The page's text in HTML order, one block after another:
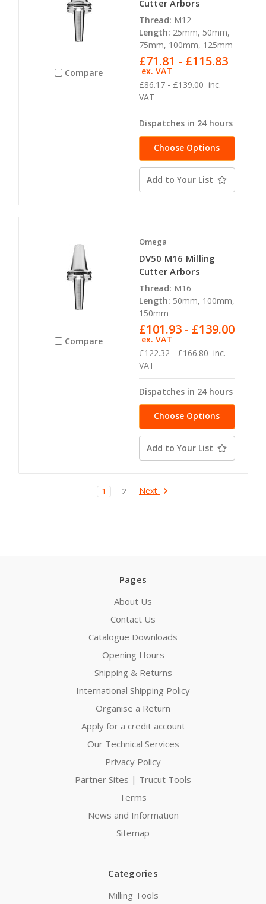
Compare
Cutter Arbors
Thread: M12
Length: 25mm, 50mm,
75mm, 100mm, 125mm
£86.17 - £139.00 inc.
VAT
£71.81 - £115.83
ex. VAT
Dispatches in 24 hours
Choose Options
Add to Your List
Compare
Omega
DV50 M16 Milling
Cutter Arbors
Thread: M16
Length: 50mm, 100mm,
150mm
£122.32 - £166.80 inc.
VAT
£101.93 - £139.00
ex. VAT
Dispatches in 24 hours
Choose Options
Add to Your List
1 2 Next
Pages
About Us
Contact Us
Catalogue Downloads
Opening Hours
Shipping & Returns
International Shipping Policy
Organise a Return
Apply for a credit account
Our Technical Services
Privacy Policy
Partner Sites | Trucut Tools
Terms
News and Information
Sitemap
Categories
Milling Tools